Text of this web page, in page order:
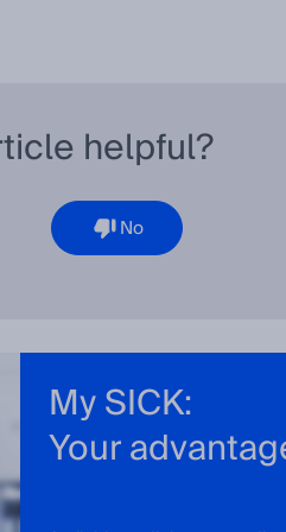
helpful?
No
My SICK:
Your